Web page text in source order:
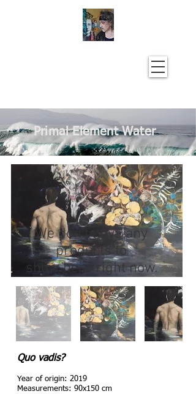
Primal Element Water
We don’t have any
products to
show here right now.
Quo vadis?
Year of origin: 2019
Measurements: 90x150 cm